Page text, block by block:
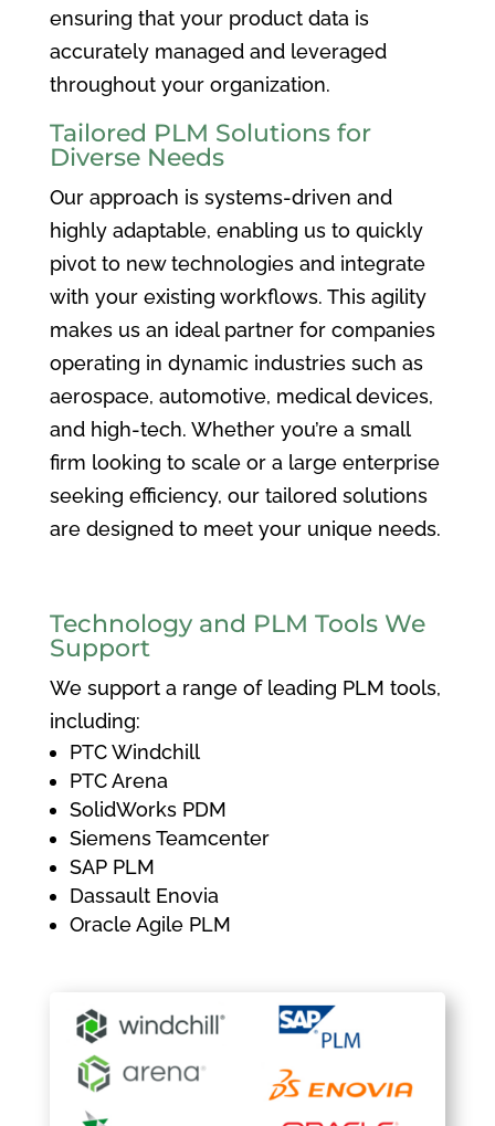
ensuring that your product data is
accurately managed and leveraged
throughout your organization.
Tailored PLM Solutions for
Diverse Needs
Our approach is systems-driven and
highly adaptable, enabling us to quickly
pivot to new technologies and integrate
with your existing workflows. This agility
makes us an ideal partner for companies
operating in dynamic industries such as
aerospace, automotive, medical devices,
and high-tech. Whether you’re a small
firm looking to scale or a large enterprise
seeking efficiency, our tailored solutions
are designed to meet your unique needs.
Technology and PLM Tools We
Support
We support a range of leading PLM tools,
including:
PTC Windchill
PTC Arena
SolidWorks PDM
Siemens Teamcenter
SAP PLM
Dassault Enovia
Oracle Agile PLM